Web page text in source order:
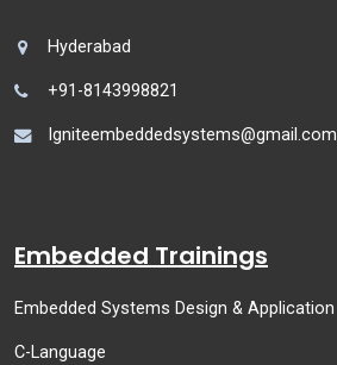
Hyderabad
+91-8143998821
Igniteembeddedsystems@gmail.com
Embedded Trainings
Embedded Systems Design & Application
C-Language